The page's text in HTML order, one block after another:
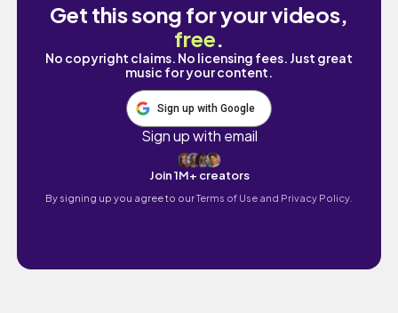
Get this song for your videos,
free.
No copyright claims. No licensing fees. Just great
music for your content.
Sign up with Google
Sign up with email
Join 1M+ creators
By signing up you agree to ourTerms of Use and Privacy Policy.